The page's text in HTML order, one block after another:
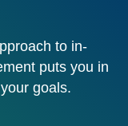
to in-
puts you in
goals.